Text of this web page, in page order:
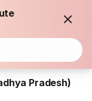
Pradesh)